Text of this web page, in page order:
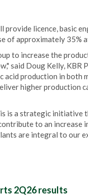
provide licence, basic
of approximately 35%
to increase the
said Doug Kelly, KBR
production in both
higher production
is a strategic initiative
to an increase
are integral to our
2Q26 results